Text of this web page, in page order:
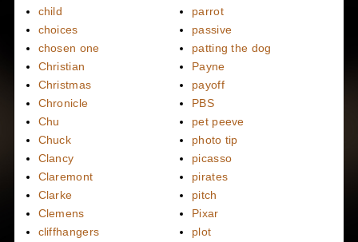
child
choices
chosen one
Christian
Christmas
Chronicle
Chu
Chuck
Clancy
Claremont
Clarke
Clemens
cliffhangers
parrot
passive
patting the dog
Payne
payoff
PBS
pet peeve
photo tip
picasso
pirates
pitch
Pixar
plot